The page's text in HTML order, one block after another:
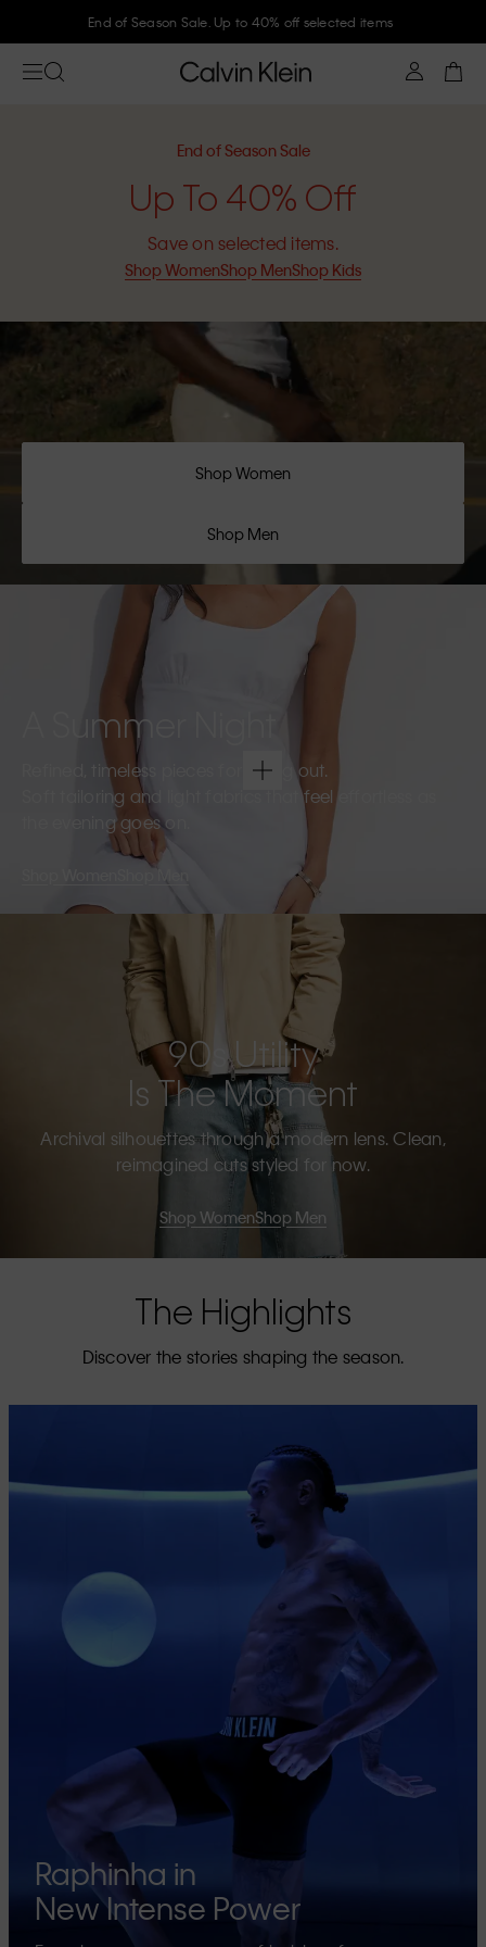
Join Calvin Klein and get 10% off
End of Season Sale
Up To 40% Off
Save on selected items.
Shop WomenShop MenShop Kids
Shop Women
Shop Men
A Summer Night
Refined, timeless pieces for going out.
Soft tailoring and light fabrics that feel effortless as
the evening goes on.
Shop Men
90s Utility
Is The Moment
Archival silhouettes through a modern lens. Clean,
reimagined cuts styled for now.
Shop WomenShop Men
The Highlights
Discover the stories shaping the season.
Raphinha in
New Intense Power